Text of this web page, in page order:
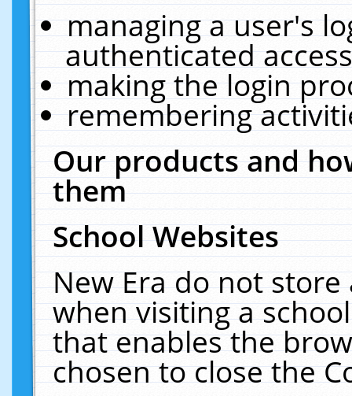
managing a user's
authenticated
making the login
remembering
Our products and
them
School Websites
New Era do not
when visiting a
that enables the
chosen to close the